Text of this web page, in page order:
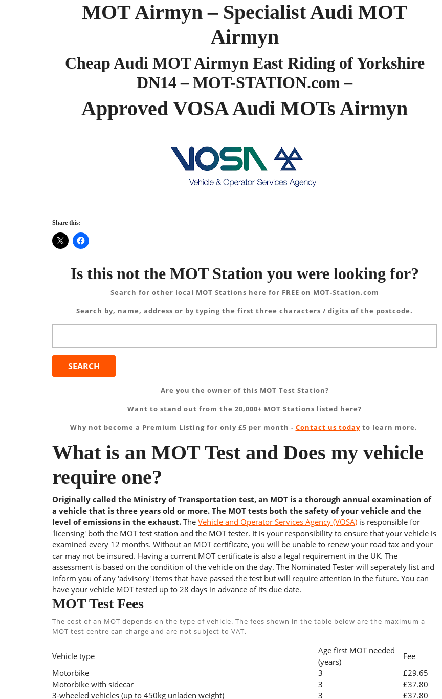
MOT Airmyn – Specialist Audi MOT
Airmyn
Cheap Audi MOT Airmyn East Riding of Yorkshire
DN14 – MOT-STATION.com –
Approved VOSA Audi MOTs Airmyn
Share this:
Is this not the MOT Station you were looking for?
Search for other local MOT Stations here for FREE on MOT-Station.com
Search by, name, address or by typing the first three characters / digits of the postcode.
Are you the owner of this MOT Test Station?
Want to stand out from the 20,000+ MOT Stations listed here?
Why not become a Premium Listing for only £5 per month - Contact us todayto learn more.
What is an MOT Test and Does my vehicle
require one?
Originally called the Ministry of Transportation test, an MOT is a thorough annual examination of
a vehicle that is three years old or more. The MOT tests both the safety of your vehicle and the
level of emissions in the exhaust. The Vehicle and Operator Services Agency (VOSA) is responsible for
'licensing' both the MOT test station and the MOT tester. It is your responsibility to ensure that your vehicle is
examined every 12 months. Without an MOT certificate, you will be unable to renew your road tax and your
car may not be insured. Having a current MOT certificate is also a legal requirement in the UK. The
assessment is based on the condition of the vehicle on the day. The Nominated Tester will seperately list and
inform you of any 'advisory' items that have passed the test but will require attention in the future. You can
have your vehicle MOT tested up to 28 days in advance of its due date.
MOT Test Fees
The cost of an MOT depends on the type of vehicle. The fees shown in the table below are the maximum a
MOT test centre can charge and are not subject to VAT.
Vehicle type
Age first MOT needed
(years)
Fee
Motorbike
3
£29.65
Motorbike with sidecar
3
£37.80
3-wheeled vehicles (up to 450kg unladen weight)
3
£37.80